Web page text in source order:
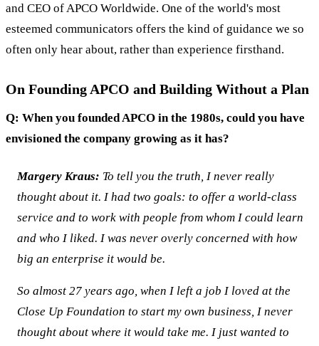
and CEO of APCO Worldwide. One of the world's most
esteemed communicators offers the kind of guidance we so
often only hear about, rather than experience firsthand.
On Founding APCO and Building Without a Plan
Q: When you founded APCO in the 1980s, could you have
envisioned the company growing as it has?
Margery Kraus: To tell you the truth, I never really
thought about it. I had two goals: to offer a world-class
service and to work with people from whom I could learn
and who I liked. I was never overly concerned with how
big an enterprise it would be.
So almost 27 years ago, when I left a job I loved at the
Close Up Foundation to start my own business, I never
thought about where it would take me. I just wanted to